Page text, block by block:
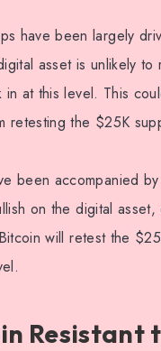
have been largely
asset is unlikely
at this level. This
retesting the $25K
been accompanied
on the digital
will retest the
Resistant